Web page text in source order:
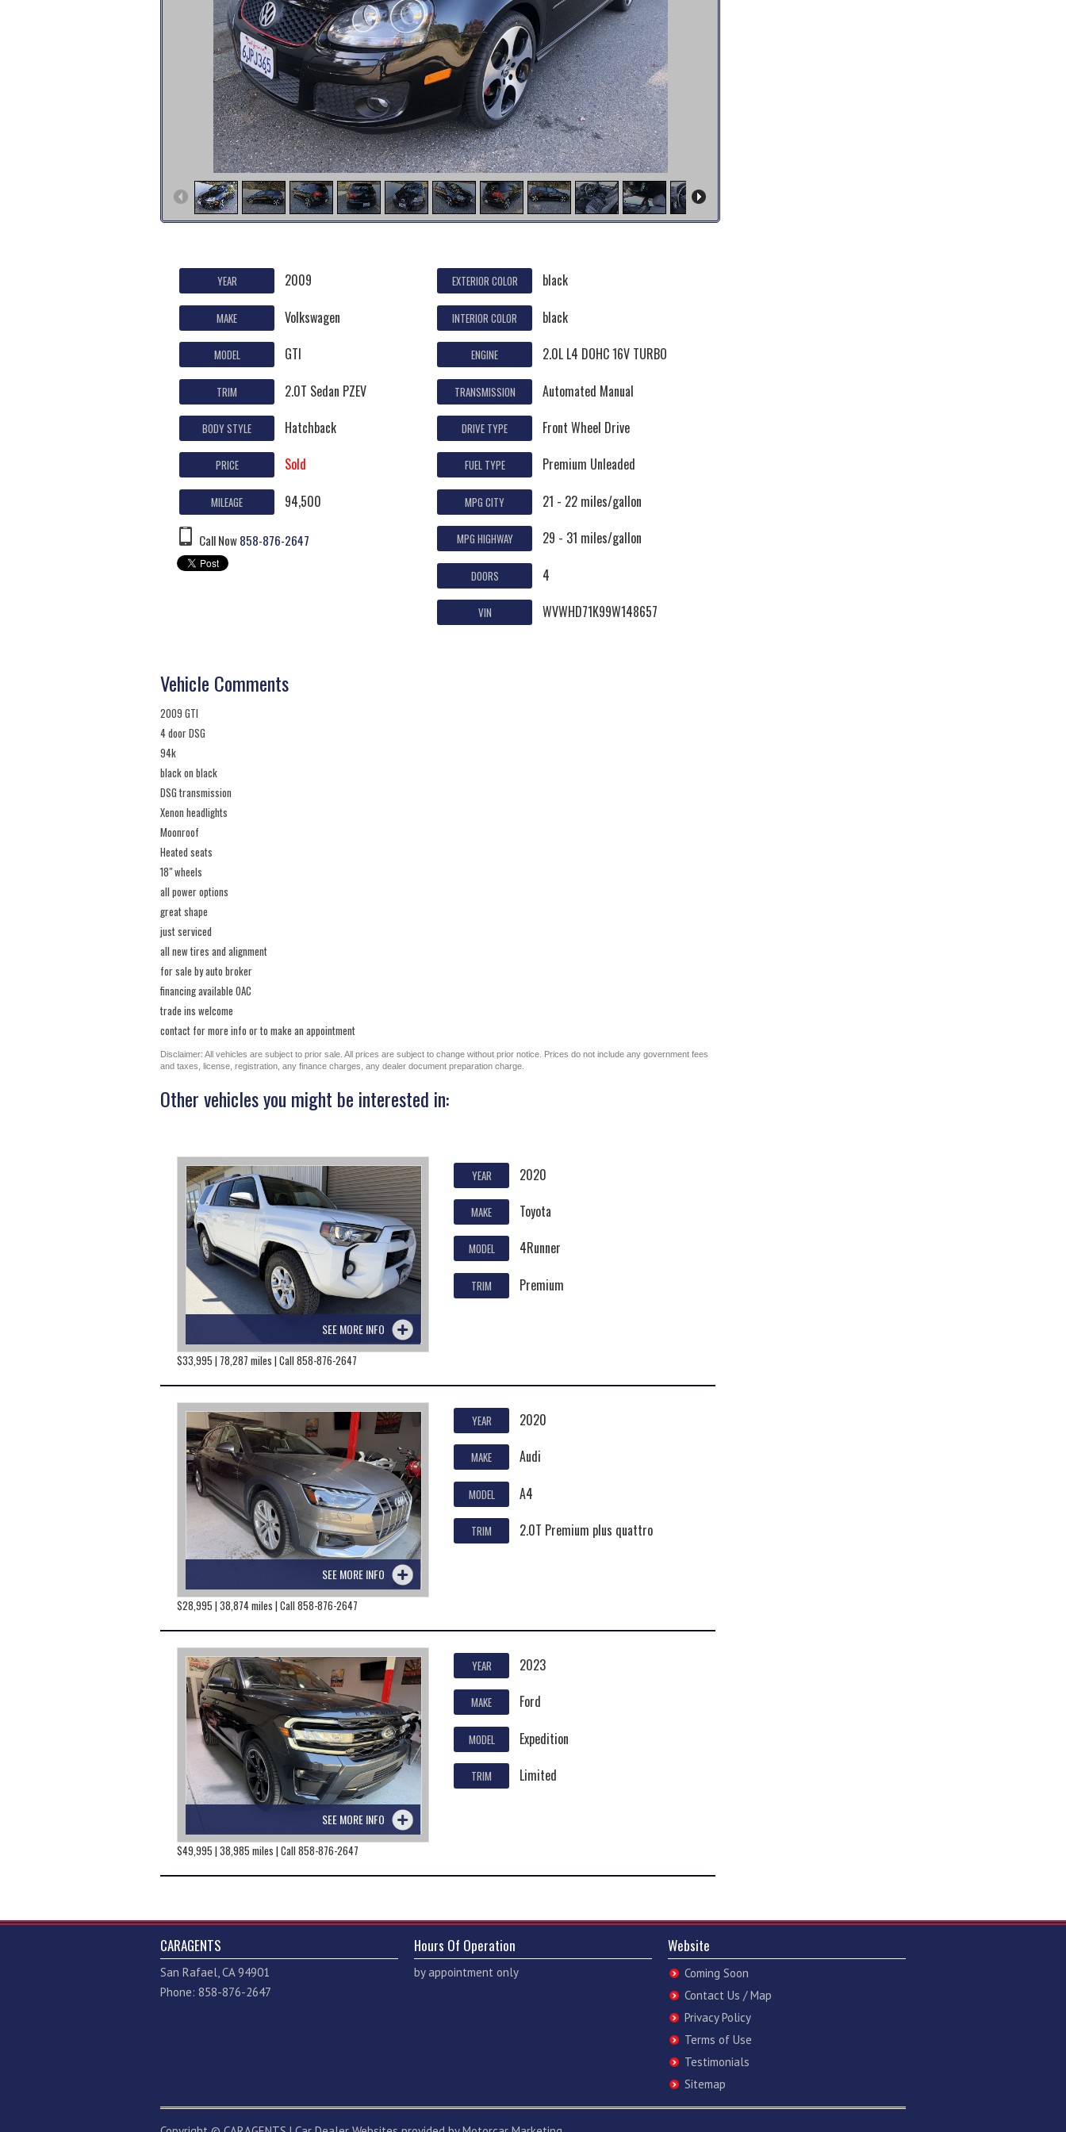
YEAR 2009
MAKE Volkswagen
MODEL GTI
TRIM 2.0T Sedan PZEV
BODY STYLE Hatchback
PRICE Sold
MILEAGE 94,500
Call Now858-876-2647
EXTERIOR COLOR black
INTERIOR COLOR black
ENGINE 2.0L L4 DOHC 16V TURBO
TRANSMISSION Automated Manual
DRIVE TYPE Front Wheel Drive
FUEL TYPE Premium Unleaded
MPG CITY 21 - 22 miles/gallon
MPG HIGHWAY 29 - 31 miles/gallon
DOORS 4
VIN WVWHD71K99W148657
Vehicle Comments
2009 GTI
4 door DSG
94k
black on black
DSG transmission
Xenon headlights
Moonroof
Heated seats
18" wheels
all power options
great shape
just serviced
all new tires and alignment
for sale by auto broker
financing available OAC
trade ins welcome
contact for more info or to make an appointment
Disclaimer: All vehicles are subject to prior sale. All prices are subject to change without prior notice. Prices do not include any government fees
and taxes, license, registration, any finance charges, any dealer document preparation charge.
Other vehicles you might be interested in:
SEE MORE INFO
$33,995 | 78,287 miles | Call 858-876-2647
YEAR 2020
MAKE Toyota
MODEL 4Runner
TRIM Premium
SEE MORE INFO
$28,995 | 38,874 miles | Call 858-876-2647
YEAR 2020
MAKE Audi
MODEL A4
TRIM 2.0T Premium plus quattro
SEE MORE INFO
$49,995 | 38,985 miles | Call 858-876-2647
YEAR 2023
MAKE Ford
MODEL Expedition
TRIM Limited
CARAGENTS
San Rafael, CA 94901
Phone: 858-876-2647
Hours Of Operation
by appointment only
Website
Coming Soon
Contact Us / Map
Privacy Policy
Terms of Use
Testimonials
Sitemap